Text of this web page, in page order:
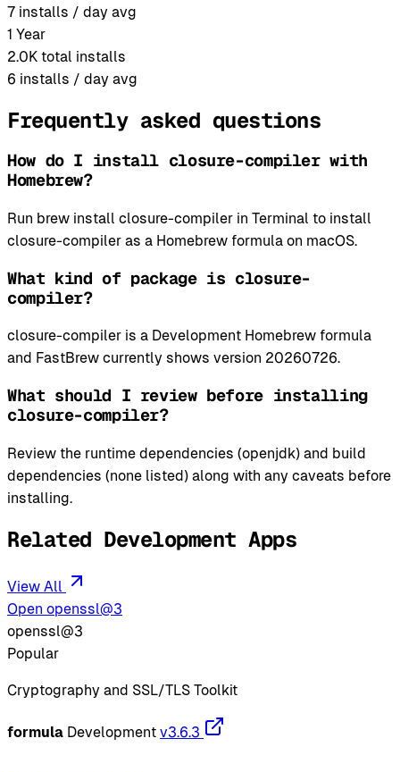
7 installs / day avg
1 Year
2.0K total installs
6 installs / day avg
Frequently asked questions
How do I install closure-compiler with
Homebrew?
Run brew install closure-compiler in Terminal to install
closure-compiler as a Homebrew formula on macOS.
What kind of package is closure-
compiler?
closure-compiler is a Development Homebrew formula
and FastBrew currently shows version 20260726.
What should I review before installing
closure-compiler?
Review the runtime dependencies (openjdk) and build
dependencies (none listed) along with any caveats before
installing.
Related Development Apps
View All
Open openssl@3
openssl@3
Popular
Cryptography and SSL/TLS Toolkit
formula Development v3.6.3